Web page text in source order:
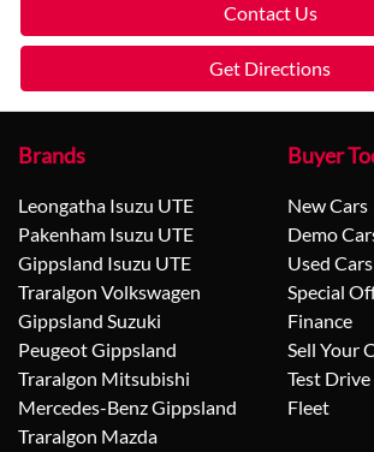
Contact Us
Get Directions
Brands
Leongatha Isuzu UTE
Pakenham Isuzu UTE
Gippsland Isuzu UTE
Traralgon Volkswagen
Gippsland Suzuki
Peugeot Gippsland
Traralgon Mitsubishi
Mercedes-Benz Gippsland
Traralgon Mazda
Buyer
New Cars
Demo
Used Cars
Special
Finance
Sell Your
Test Drive
Fleet